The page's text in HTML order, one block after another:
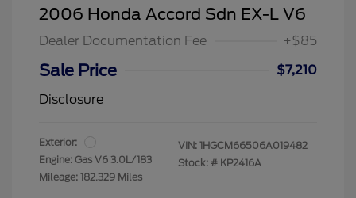
2006 Honda Accord Sdn EX-L V6
Dealer Documentation Fee +$85
Sale Price
$7,210
Disclosure
Exterior:
Engine: Gas V6 3.0L/183
Mileage: 182,329 Miles
VIN: 1HGCM66506A019482
Stock: # KP2416A